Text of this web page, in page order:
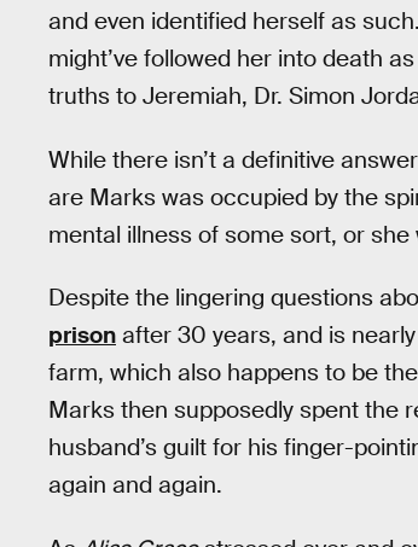
and even identified herself as
might’ve followed her into death
truths to Jeremiah, Dr. Simon
While there isn’t a definitive
are Marks was occupied by the
mental illness of some sort, or
Despite the lingering questions
prison after 30 years, and is
farm, which also happens to be
Marks then supposedly spent the
husband’s guilt for his finger-
again and again.